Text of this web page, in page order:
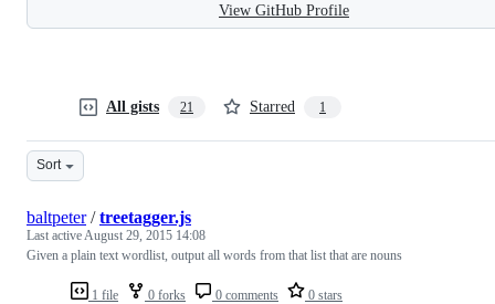
View GitHub Profile
All gists 21 Starred 1
Sort
1 file 0 forks 0 comments 0 stars
baltpeter/treetagger.js
Last activeAugust 29, 2015 14:08
Given a plain text wordlist, output all words from that list that are nouns